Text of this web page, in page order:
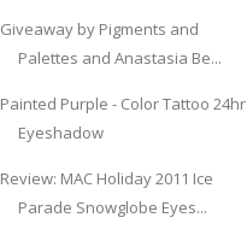
Giveaway by Pigments and
Palettes and Anastasia Be...
Painted Purple - Color Tattoo 24hr
Eyeshadow
Review: MAC Holiday 2011 Ice
Parade Snowglobe Eyes...